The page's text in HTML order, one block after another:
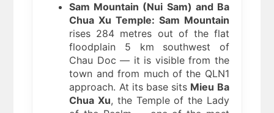
Sam Mountain (Nui Sam) and Ba
Chua Xu Temple: Sam Mountain
rises 284 metres out of the flat
floodplain 5 km southwest of
Chau Doc — it is visible from the
town and from much of the QLN1
approach. At its base sits Mieu Ba
Chua Xu, the Temple of the Lady